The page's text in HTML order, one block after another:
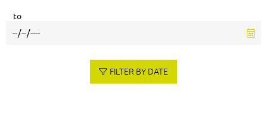
to
FILTER BY DATE